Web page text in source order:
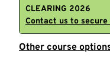
CLEARING 2026
Contact us to secure
Other course